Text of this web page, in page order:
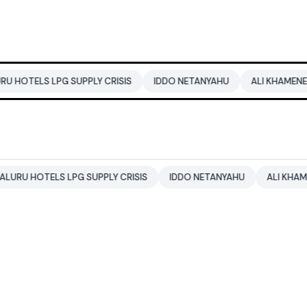
SUPPLY CRISIS IDDO NETANYAHU ALI KHAMENEI
LPG SUPPLY CRISIS IDDO NETANYAHU ALI KHAMENEI